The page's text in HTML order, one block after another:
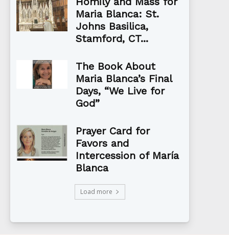
Maria Blanca: St.
Johns Basilica,
Stamford, CT...
The Book About
Maria Blanca’s Final
Days, “We Live for
God”
Prayer Card for
Favors and
Intercession of María
Blanca
Load more